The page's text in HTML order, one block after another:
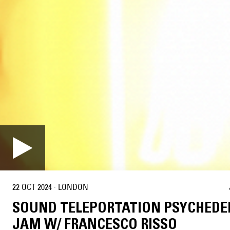
22 OCT 2024 · LONDON
SOUND TELEPORTATION
JAM W/ FRANCESCO RISSO